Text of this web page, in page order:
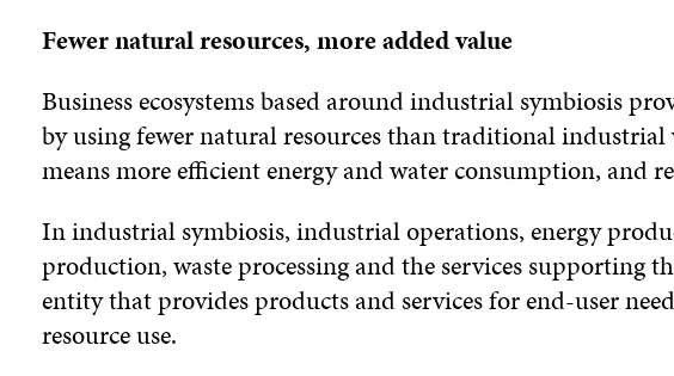
Fewer natural resources, more added value
Business ecosystems based around industrial symbiosis
by using fewer natural resources than traditional industrial
means more efficient energy and water consumption, and
In industrial symbiosis, industrial operations, energy
production, waste processing and the services supporting
entity that provides products and services for end-user
resource use.